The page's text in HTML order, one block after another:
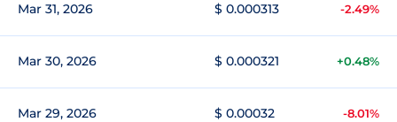
Mar 31, 2026 $ 0.000313 -2.49%
Mar 30, 2026 $ 0.000321 +0.48%
Mar 29, 2026 $ 0.00032 -8.01%